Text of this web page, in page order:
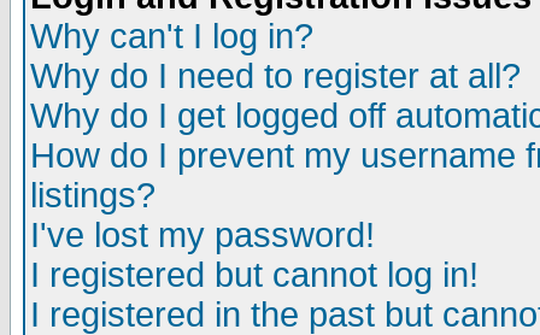
Why can't I log in?
Why do I need to register at all?
Why do I get logged off
How do I prevent my username
listings?
I've lost my password!
I registered but cannot log in!
I registered in the past but